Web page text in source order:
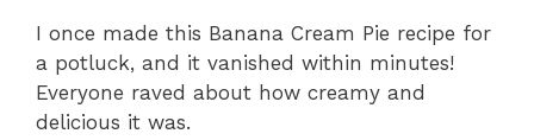
I once made this Banana Cream Pie recipe for
a potluck, and it vanished within minutes!
Everyone raved about how creamy and
delicious it was.